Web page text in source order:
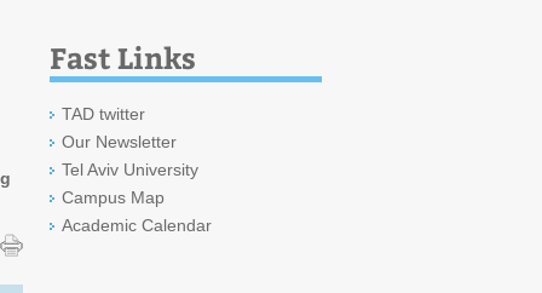
Fast Links
TAD twitter
Our Newsletter
Tel Aviv University
Campus Map
Academic Calendar